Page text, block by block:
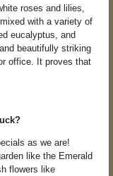
roses and lilies,
with a variety of
eucalyptus, and
beautifully striking
office. It proves that
as we are!
like the Emerald
flowers like